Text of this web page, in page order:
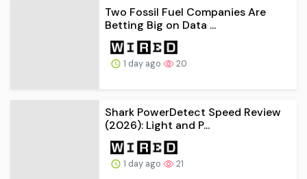
Two Fossil Fuel Companies Are
Betting Big on Data ...
1 day ago 20
Shark PowerDetect Speed Review
(2026): Light and P...
1 day ago 21